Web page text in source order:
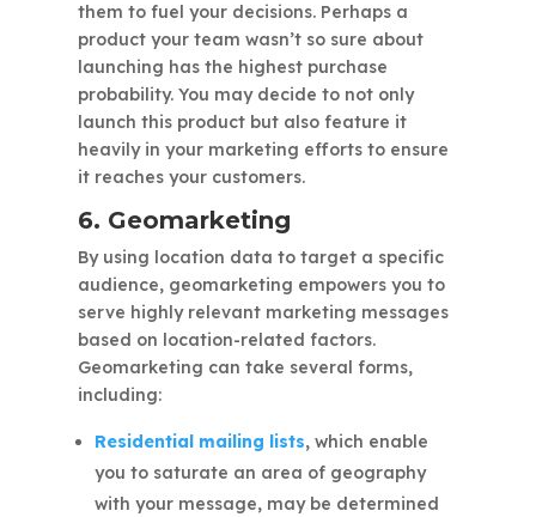
them to fuel your decisions. Perhaps a
product your team wasn’t so sure about
launching has the highest purchase
probability. You may decide to not only
launch this product but also feature it
heavily in your marketing efforts to ensure
it reaches your customers.
6. Geomarketing
By using location data to target a specific
audience, geomarketing empowers you to
serve highly relevant marketing messages
based on location-related factors.
Geomarketing can take several forms,
including:
Residential mailing lists,which enable
you to saturate an area of geography
with your message, may be determined